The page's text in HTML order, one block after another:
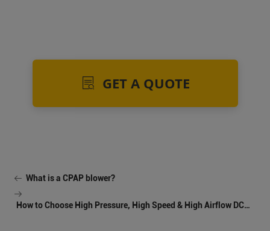
GET A QUOTE
What is a CPAP blower?
How to Choose High Pressure, High Speed & High Airflow DC